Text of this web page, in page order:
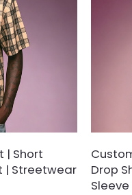
| Short
| Streetwear
Drop